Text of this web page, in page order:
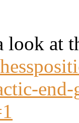
look at
end-